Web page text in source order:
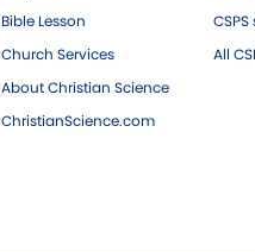
Bible Lesson
Church Services
About Christian Science
ChristianScience.com
All